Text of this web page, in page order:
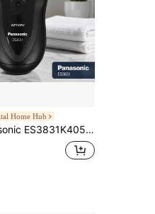
Home Hub
Blade Head, Dry Battery Design, Dry And Wet Dual Use, Fully Washable, Ergonomic, Streamlined Body (Note: This Product Does Not Include Batteries, 2 AA Batteries Need To Be Purchased Separately And Installed Before Use) (Black)